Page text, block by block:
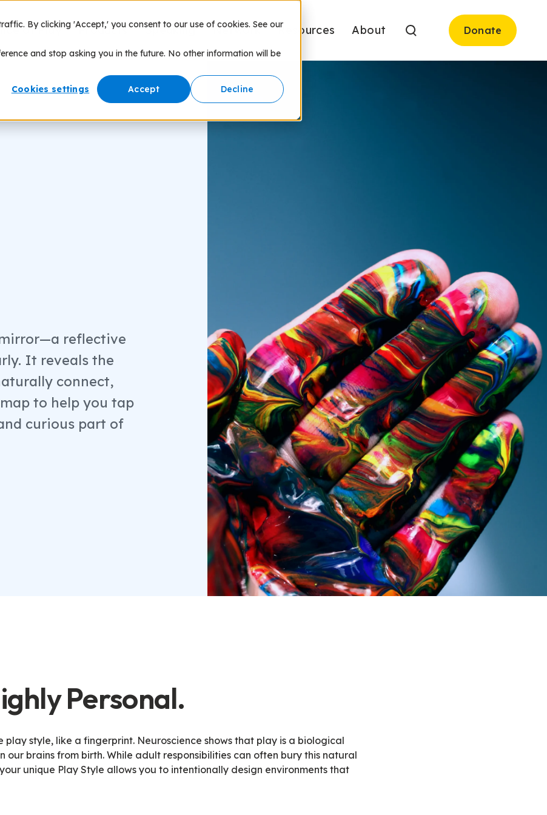
By clicking 'Accept,' you consent to our use of cookies. See our
and stop asking you in the future. No other information will be
Cookies settings
Accept Decline
of Play Products Speaking Network Resources About Donate
reflective
It reveals the
connect,
to help you tap
curious part of
Personal.
play style, like a fingerprint. Neuroscience shows that play is a biological
our brains from birth. While adult responsibilities can often bury this natural
unique Play Style allows you to intentionally design environments that